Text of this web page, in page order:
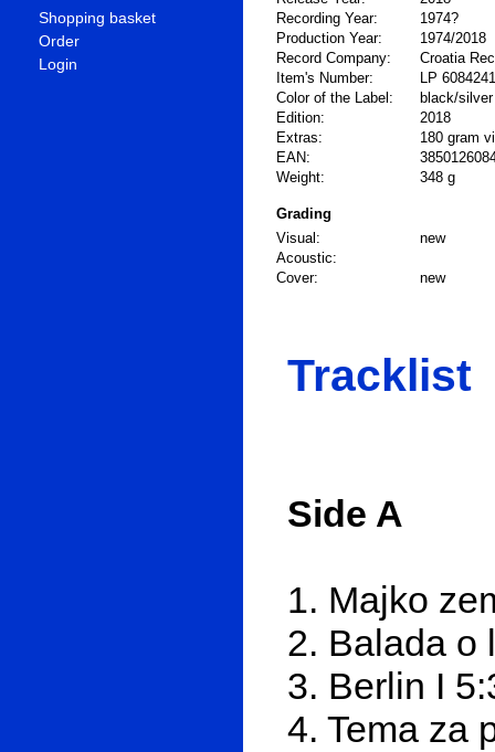
Shopping basket
Order
Login
Recording Year:
1974?
Production Year:
1974/2018
Record Company:
Croatia
Item's Number:
LP 6084241
Color of the Label:
black/
Edition:
2018
Extras:
180 gram
EAN:
Weight:
348 g
Grading
Visual:
new
Acoustic:
Cover:
new
Tracklist
Side A
1. Majko
2. Balada o
3. Berlin I
4. Tema za